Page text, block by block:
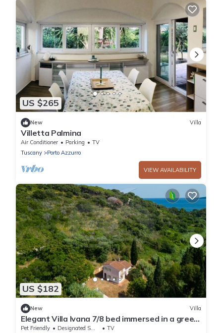
US $265
New Villa
Villetta Palmina
Air Conditioner Parking
TV
Tuscany
Porto Azzurro
VIEW AVAILABILITY
US $182
New Villa
Elegant Villa Ivana 7/8 bed immersed in a green
garden 600 meters from Reale beach
Pet Friendly Designated Smoking Area
TV